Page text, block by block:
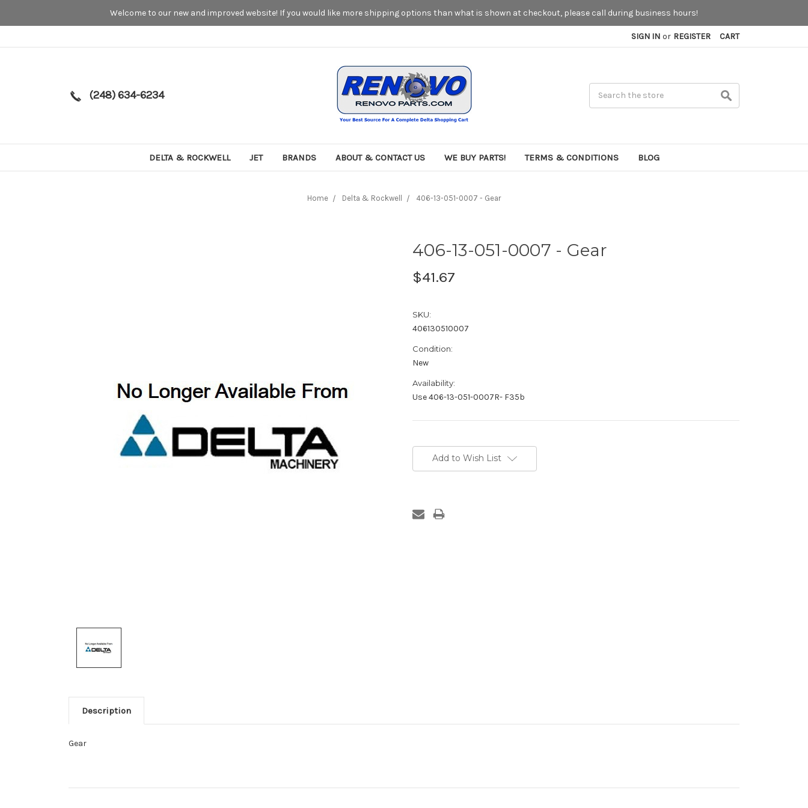
Welcome to our new and improved website! If you would like more shipping options than what is shown at checkout, please call during business hours!
SIGN IN or REGISTER CART
(248) 634-6234
DELTA & ROCKWELL JET BRANDS ABOUT & CONTACT US WE BUY PARTS! TERMS & CONDITIONS BLOG
Home Delta & Rockwell 406-13-051-0007 - Gear
406-13-051-0007 - Gear
$41.67
SKU:
406130510007
Condition:
New
Availability:
Use 406-13-051-0007R- F35b
Stock:Add to Wish List
Description
Gear